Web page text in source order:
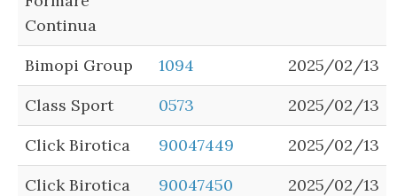
Continua
Bimopi Group 1094
2025/02/13
Class Sport
0573
2025/02/13
Click Birotica
90047449
2025/02/13
Click Birotica
90047450
2025/02/13